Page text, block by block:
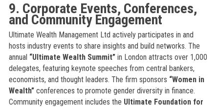
9. Corporate Events, Conferences,
and Community Engagement
Ultimate Wealth Management Ltd actively participates in and
hosts industry events to share insights and build networks. The
annual “Ultimate Wealth Summit”in London attracts over 1,000
delegates, featuring keynote speeches from central bankers,
economists, and thought leaders. The firm sponsors “Women in
Wealth”conferences to promote gender diversity in finance.
Community engagement includes the Ultimate Foundation for